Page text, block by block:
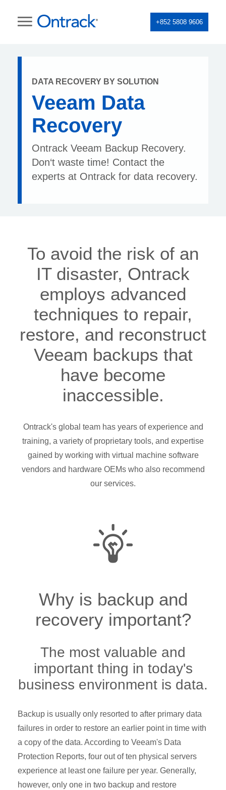
+852 5808 9606
DATA RECOVERY BY SOLUTION
Veeam Data
Recovery
Ontrack Veeam Backup Recovery.
Don‘t waste time! Contact the
experts at Ontrack for data recovery.
To avoid the risk of an
IT disaster, Ontrack
employs advanced
techniques to repair,
restore, and reconstruct
Veeam backups that
have become
inaccessible.
Ontrack's global team has years of experience and
training, a variety of proprietary tools, and expertise
gained by working with virtual machine software
vendors and hardware OEMs who also recommend
our services.
Why is backup and
recovery important?
The most valuable and
important thing in today's
business environment is data.
Backup is usually only resorted to after primary data
failures in order to restore an earlier point in time with
a copy of the data. According to Veeam's Data
Protection Reports, four out of ten physical servers
experience at least one failure per year. Generally,
however, only one in two backup and restore